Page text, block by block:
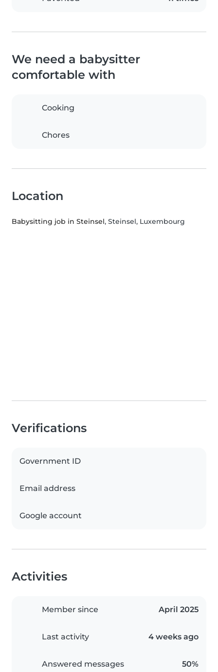
We need a babysitter
comfortable with
Cooking
Chores
Location
Babysitting job in Steinsel, Steinsel, Luxembourg
Verifications
Government ID
Email address
Google account
Activities
Member since April 2025
Last activity 4 weeks ago
Answered messages 50%